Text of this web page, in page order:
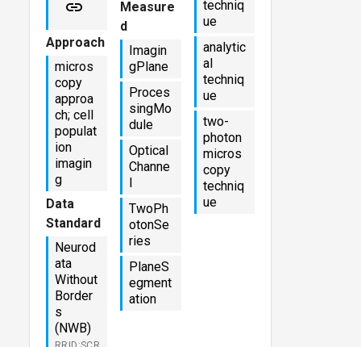
Approach
micros
copy
approa
ch; cell
populat
ion
imagin
g
Data
Standard
Neurod
ata
Without
Border
s
(NWB)
Measure
d
Imagin
gPlane
Proces
singMo
dule
Optical
Channe
l
TwoPh
otonSe
ries
PlaneS
egment
ation
techniq
ue
analytic
al
techniq
ue
two-
photon
micros
copy
techniq
ue